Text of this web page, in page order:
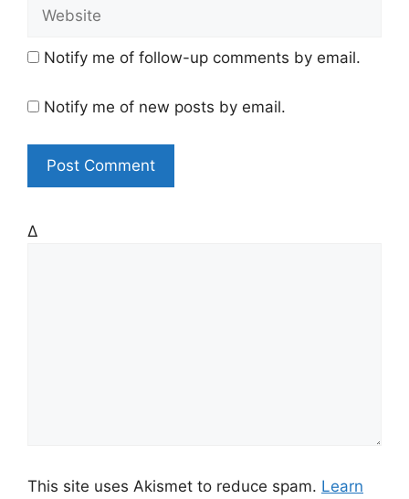
b
i
e
Notify me of follow-up comments by email.
Notify me of new posts by email.
Δ
This site uses Akismet to reduce spam. Learn